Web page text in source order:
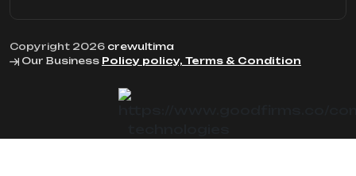
Copyright 2026 crewultima
Our Business Policy policy, Terms & Condition